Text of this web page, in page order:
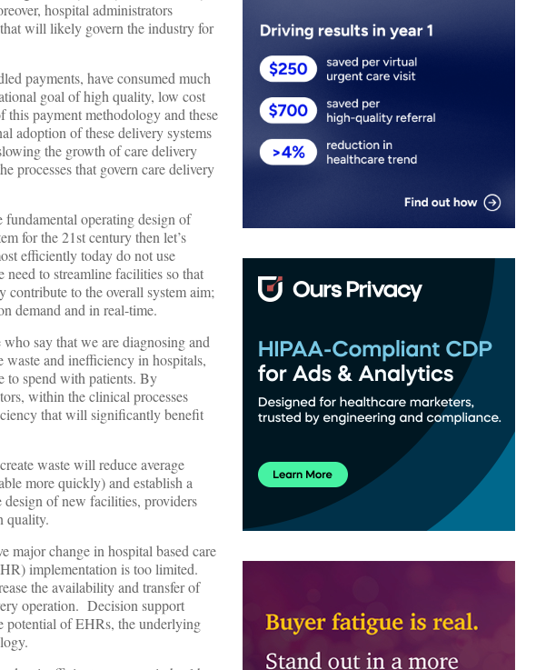
hospital administrators
will likely govern the industry for
payments, have consumed much
goal of high quality, low cost
payment methodology and these
adoption of these delivery systems
the growth of care delivery
processes that govern care delivery
operating design of
for the 21st century then let’s
efficiently today do not use
to streamline facilities so that
contribute to the overall system aim;
demand and in real-time.
say that we are diagnosing and
waste and inefficiency in hospitals,
to spend with patients. By
within the clinical processes
that will significantly benefit
waste will reduce average
more quickly) and establish a
of new facilities, providers
quality.
major change in hospital based care
implementation is too limited.
the availability and transfer of
operation. Decision support
potential of EHRs, the underlying